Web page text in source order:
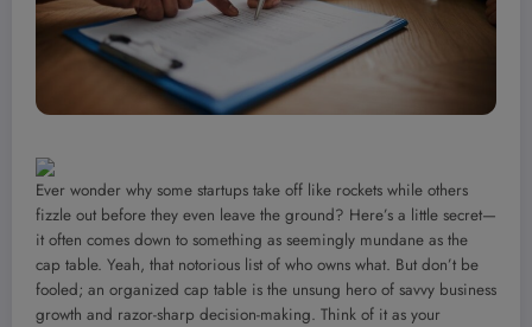
Ever wonder why some startups take off like rockets while others
fizzle out before they even leave the ground? Here’s a little secret—
it often comes down to something as seemingly mundane as the
cap table. Yeah, that notorious list of who owns what. But don’t be
fooled; an organized cap table is the unsung hero of savvy business
growth and razor-sharp decision-making. Think of it as your